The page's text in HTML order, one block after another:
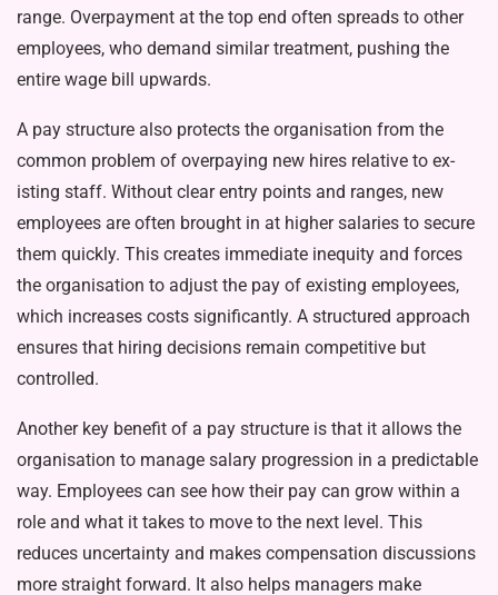
range. Overpayment at the top end often spreads to other
employees, who demand similar treatment, push­ing the
entire wage bill upwards.
A pay structure also protects the or­ganisation from the
common problem of overpaying new hires relative to ex­
isting staff. Without clear entry points and ranges, new
employees are often brought in at higher salaries to secure
them quickly. This creates immediate inequity and forces
the organisation to adjust the pay of existing employees,
which increases costs significantly. A structured approach
ensures that hir­ing decisions remain competitive but
controlled.
Another key benefit of a pay struc­ture is that it allows the
organisation to manage salary progression in a pre­dictable
way. Employees can see how their pay can grow within a
role and what it takes to move to the next level. This
reduces uncertainty and makes compensation discussions
more straight forward. It also helps manag­ers make